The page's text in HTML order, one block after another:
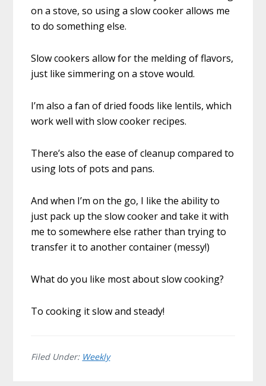
on a stove, so using a slow cooker allows me
to do something else.
Slow cookers allow for the melding of flavors,
just like simmering on a stove would.
I’m also a fan of dried foods like lentils, which
work well with slow cooker recipes.
There’s also the ease of cleanup compared to
using lots of pots and pans.
And when I’m on the go, I like the ability to
just pack up the slow cooker and take it with
me to somewhere else rather than trying to
transfer it to another container (messy!)
What do you like most about slow cooking?
To cooking it slow and steady!
Filed Under: Weekly